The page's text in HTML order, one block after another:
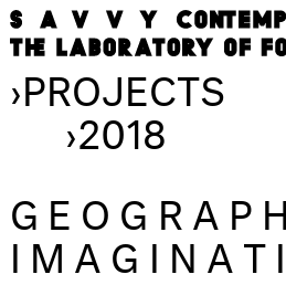
›PROJECTS
›2018